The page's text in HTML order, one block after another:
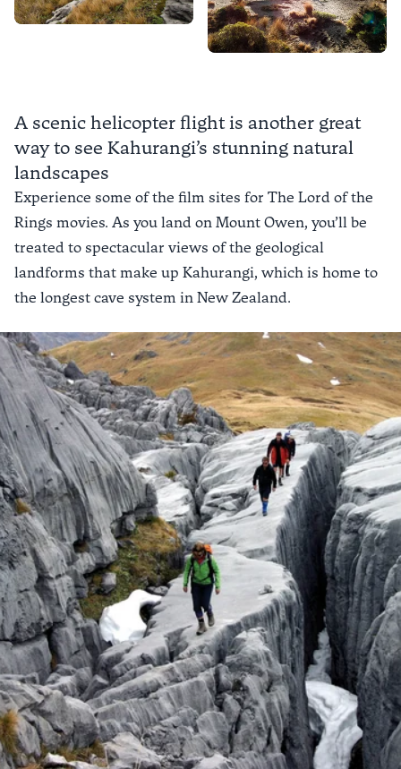
A scenic helicopter flight is another great
way to see Kahurangi’s stunning natural
landscapes
Experience some of the film sites for The Lord of the
Rings movies. As you land on Mount Owen, you’ll be
treated to spectacular views of the geological
landforms that make up Kahurangi, which is home to
the longest cave system in New Zealand.